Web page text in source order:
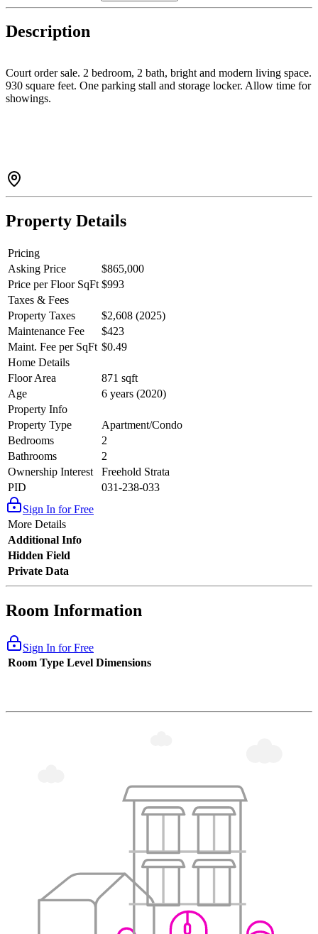
Description
Court order sale. 2 bedroom, 2 bath, bright and modern living space.
930 square feet. One parking stall and storage locker. Allow time for
showings.
Property Details
Pricing
Asking Price
$865,000
Price per Floor SqFt $993
Taxes & Fees
Property Taxes
$2,608 (2025)
Maintenance Fee
$423
Maint. Fee per SqFt $0.49
Home Details
Floor Area
871 sqft
Age
6 years (2020)
Property Info
Property Type
Apartment/Condo
Bedrooms
2
Bathrooms
2
Ownership Interest
Freehold Strata
PID
031-238-033
Sign In for Free
More Details
Additional Info
Hidden Field
Private Data
Room Information
Sign In for Free
Room Type Level Dimensions